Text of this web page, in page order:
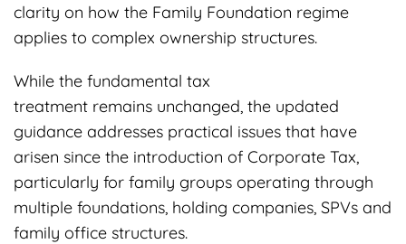
clarity on how the Family Foundation regime
applies to complex ownership structures.
While the fundamental tax
treatment remains unchanged, the updated
guidance addresses practical issues that have
arisen since the introduction of Corporate Tax,
particularly for family groups operating through
multiple foundations, holding companies, SPVs and
family office structures.